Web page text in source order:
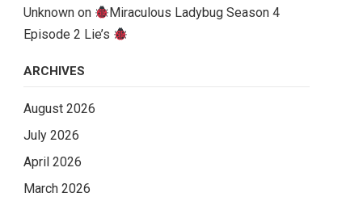
Unknownon
Miraculous Ladybug Season 4
Episode 2 Lie’s
ARCHIVES
August 2026
July 2026
April 2026
March 2026